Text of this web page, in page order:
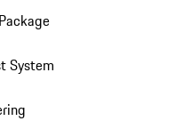
System